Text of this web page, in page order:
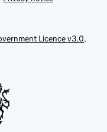
Licence v3.0,